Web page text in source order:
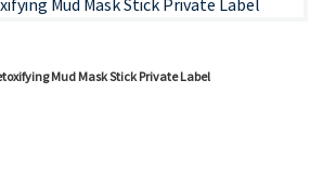
Mud Mask Stick Private Label